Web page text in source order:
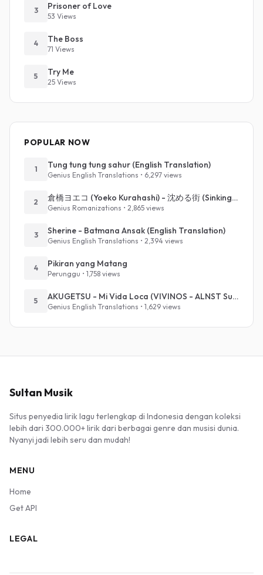
3 Prisoner of Love
53 Views
4 The Boss
71 Views
5 Try Me
25 Views
POPULAR NOW
1 Tung tung tung sahur (English Translation)
Genius English Translations • 6,297 views
2 倉橋ヨエコ (Yoeko Kurahashi) - 沈める街 (Sinking Town) (Romanized)
Genius Romanizations • 2,865 views
3 Sherine - Batmana Ansak (English Translation)
Genius English Translations • 2,394 views
4 Pikiran yang Matang
Perunggu • 1,758 views
5 AKUGETSU - Mi Vida Loca (VIVINOS - ALNST Sub : Till Part.1)
Genius English Translations • 1,629 views
Sultan Musik
Situs penyedia lirik lagu terlengkap di Indonesia dengan koleksi
lebih dari 300.000+ lirik dari berbagai genre dan musisi dunia.
Nyanyi jadi lebih seru dan mudah!
MENU
Home
Get API
LEGAL